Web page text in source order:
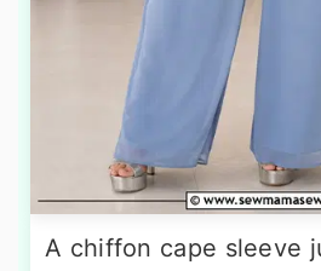
A chiffon cape sleeve